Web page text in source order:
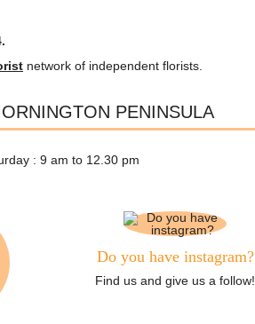
network of independent florists.
PENINSULA
: 9 am to 12.30 pm
Do you have instagram?
Find us and give us a follow!